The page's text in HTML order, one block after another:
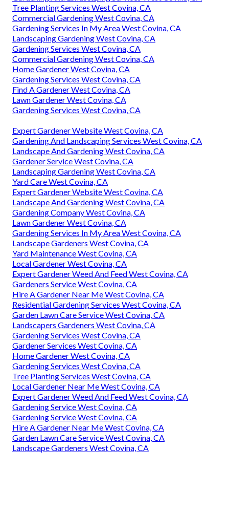
Tree Planting Services West Covina, CA
Commercial Gardening West Covina, CA
Gardening Services In My Area West Covina, CA
Landscaping Gardening West Covina, CA
Gardening Services West Covina, CA
Commercial Gardening West Covina, CA
Home Gardener West Covina, CA
Gardening Services West Covina, CA
Find A Gardener West Covina, CA
Lawn Gardener West Covina, CA
Gardening Services West Covina, CA
Expert Gardener Website West Covina, CA
Gardening And Landscaping Services West Covina, CA
Landscape And Gardening West Covina, CA
Gardener Service West Covina, CA
Landscaping Gardening West Covina, CA
Yard Care West Covina, CA
Expert Gardener Website West Covina, CA
Landscape And Gardening West Covina, CA
Gardening Company West Covina, CA
Lawn Gardener West Covina, CA
Gardening Services In My Area West Covina, CA
Landscape Gardeners West Covina, CA
Yard Maintenance West Covina, CA
Local Gardener West Covina, CA
Expert Gardener Weed And Feed West Covina, CA
Gardeners Service West Covina, CA
Hire A Gardener Near Me West Covina, CA
Residential Gardening Services West Covina, CA
Garden Lawn Care Service West Covina, CA
Landscapers Gardeners West Covina, CA
Gardening Services West Covina, CA
Gardener Services West Covina, CA
Home Gardener West Covina, CA
Gardening Services West Covina, CA
Tree Planting Services West Covina, CA
Local Gardener Near Me West Covina, CA
Expert Gardener Weed And Feed West Covina, CA
Gardening Service West Covina, CA
Gardening Service West Covina, CA
Hire A Gardener Near Me West Covina, CA
Garden Lawn Care Service West Covina, CA
Landscape Gardeners West Covina, CA